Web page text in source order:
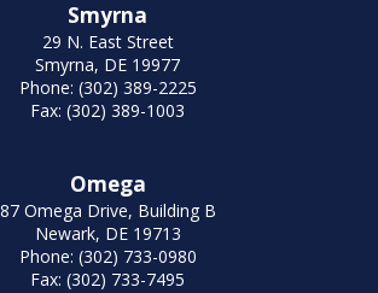
Smyrna
29 N. East Street
Smyrna, DE 19977
Phone: (302) 389-2225
Fax: (302) 389-1003
Omega
87 Omega Drive, Building B
Newark, DE 19713
Phone: (302) 733-0980
Fax: (302) 733-7495